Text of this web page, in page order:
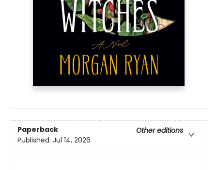
Paperback
Other editions
Published: Jul 14, 2026